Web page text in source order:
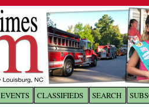
EVENTS CLASSIFIEDS SEARCH
Log In toThe Franklin